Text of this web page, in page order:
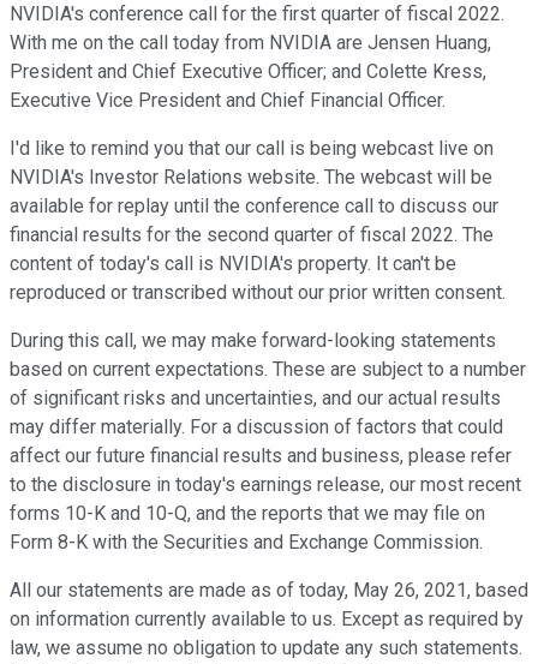
NVIDIA's conference call for the first quarter of fiscal 2022.
With me on the call today from NVIDIA are Jensen Huang,
President and Chief Executive Officer; and Colette Kress,
Executive Vice President and Chief Financial Officer.
I'd like to remind you that our call is being webcast live on
NVIDIA's Investor Relations website. The webcast will be
available for replay until the conference call to discuss our
financial results for the second quarter of fiscal 2022. The
content of today's call is NVIDIA's property. It can't be
reproduced or transcribed without our prior written consent.
During this call, we may make forward-looking statements
based on current expectations. These are subject to a number
of significant risks and uncertainties, and our actual results
may differ materially. For a discussion of factors that could
affect our future financial results and business, please refer
to the disclosure in today's earnings release, our most recent
forms 10-K and 10-Q, and the reports that we may file on
Form 8-K with the Securities and Exchange Commission.
All our statements are made as of today, May 26, 2021, based
on information currently available to us. Except as required by
law, we assume no obligation to update any such statements.